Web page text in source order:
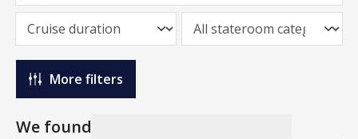
More filters
We found